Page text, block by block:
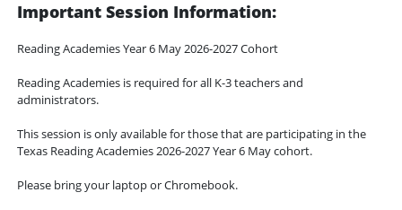
Important Session Information:
Reading Academies Year 6 May 2026-2027 Cohort
Reading Academies is required for all K-3 teachers and
administrators.
This session is only available for those that are participating in the
Texas Reading Academies 2026-2027 Year 6 May cohort.
Please bring your laptop or Chromebook.